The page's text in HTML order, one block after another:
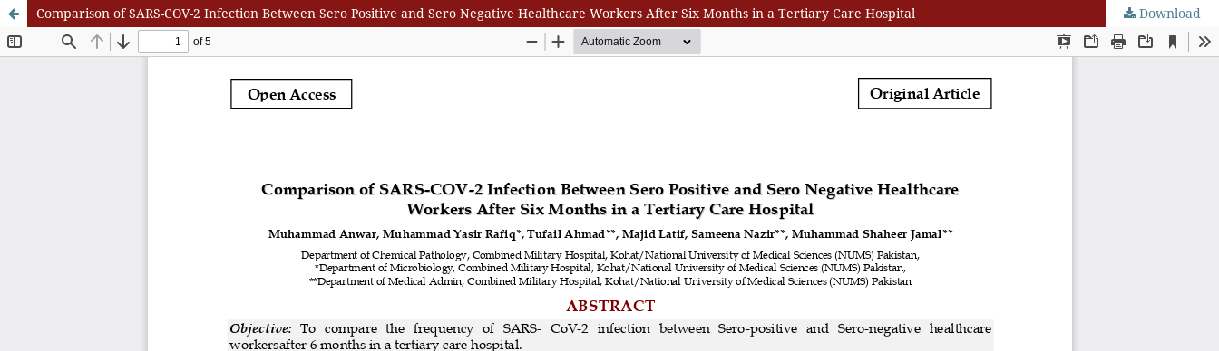
Comparison of SARS-COV-2 Infection Between Sero Positive and Sero Negative Healthcare Workers After Six Months in a Tertiary Care Hospital Download